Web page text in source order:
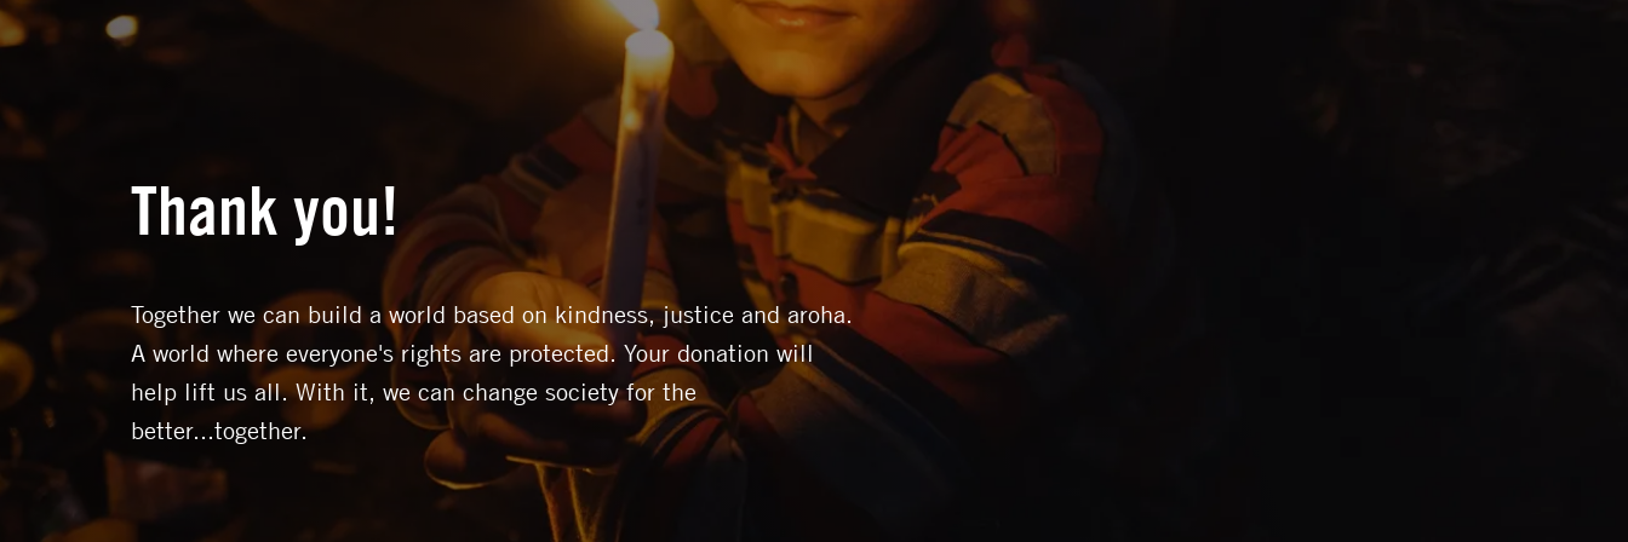
Thank you!
Together we can build a world based on kindness, justice and aroha.
A world where everyone's rights are protected. Your donation will
help lift us all. With it, we can change society for the
better...together.